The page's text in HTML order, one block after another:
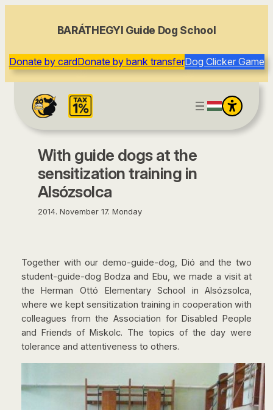
BARÁTHEGYI Guide Dog School
Donate by cardDonate by bank transferDog Clicker Game
With guide dogs at the
sensitization training in
Alsózsolca
2014. November 17. Monday
Together with our demo-guide-dog, Dió and the two
student-guide-dog Bodza and Ebu, we made a visit at
the Herman Ottó Elementary School in Alsózsolca,
where we kept sensitization training in cooperation with
colleagues from the Association for Disabled People
and Friends of Miskolc. The topics of the day were
tolerance and attentiveness to others.